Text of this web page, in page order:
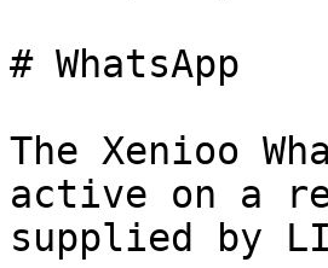
# WhatsApp
The Xenioo
active on a
supplied by